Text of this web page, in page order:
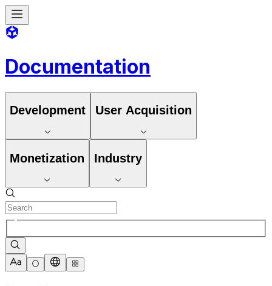
Documentation
Development User Acquisition
Monetization Industry